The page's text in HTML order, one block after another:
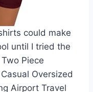
could make
until I tried the
Two Piece
Oversized
Airport Travel